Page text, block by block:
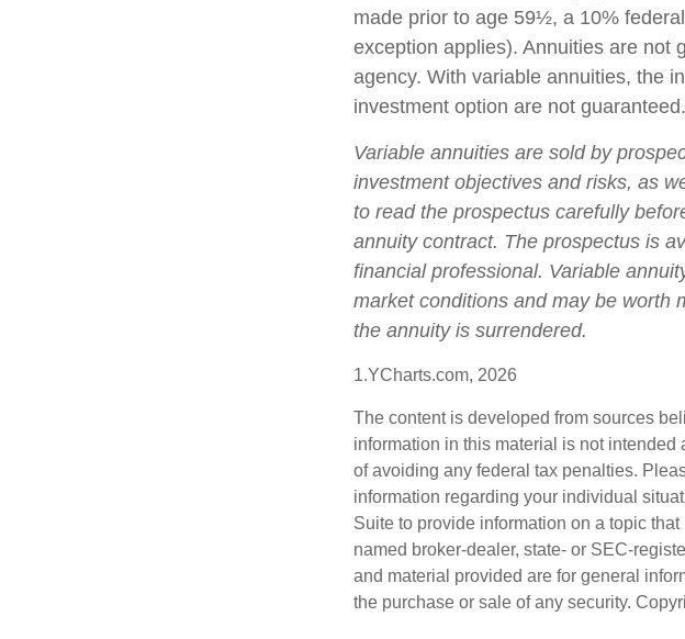
made prior to age 59½, a 10%
exception applies). Annuities are not
agency. With variable annuities, the
investment option are not guaranteed.
Variable annuities are sold by
investment objectives and risks, as
to read the prospectus carefully
annuity contract. The prospectus is
financial professional. Variable
market conditions and may be worth
the annuity is surrendered.
1.YCharts.com, 2026
The content is developed from sources
information in this material is not
of avoiding any federal tax penalties.
information regarding your individual
Suite to provide information on a topic
named broker-dealer, state- or SEC-
and material provided are for general
the purchase or sale of any security.